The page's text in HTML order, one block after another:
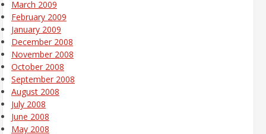
March 2009
February 2009
January 2009
December 2008
November 2008
October 2008
September 2008
August 2008
July 2008
June 2008
May 2008